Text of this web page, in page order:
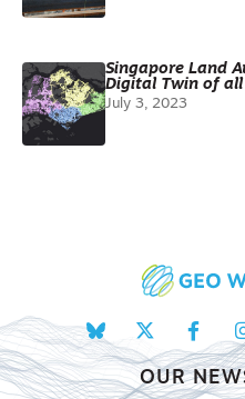
Singapore Land
Digital Twin of all
July 3, 2023
OUR